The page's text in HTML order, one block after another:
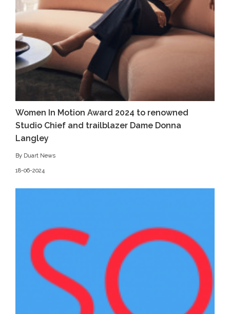
Women In Motion Award 2024 to renowned
Studio Chief and trailblazer Dame Donna
Langley
By Duart News
18-06-2024